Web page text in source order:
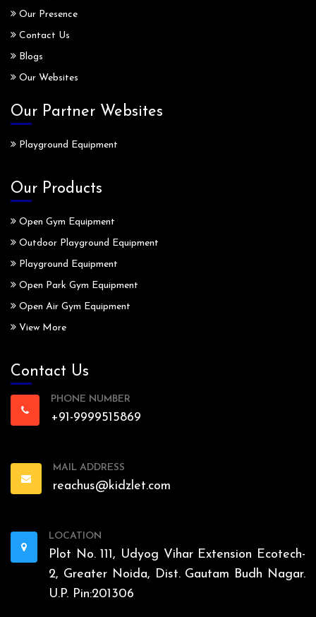
Our Presence
Contact Us
Blogs
Our Websites
Our Partner Websites
Playground Equipment
Our Products
Open Gym Equipment
Outdoor Playground Equipment
Playground Equipment
Open Park Gym Equipment
Open Air Gym Equipment
View More
Contact Us
PHONE NUMBER
+91-9999515869
MAIL ADDRESS
reachus@kidzlet.com
LOCATION
Plot No. 111, Udyog Vihar Extension Ecotech-
2, Greater Noida, Dist. Gautam Budh Nagar.
U.P. Pin:201306